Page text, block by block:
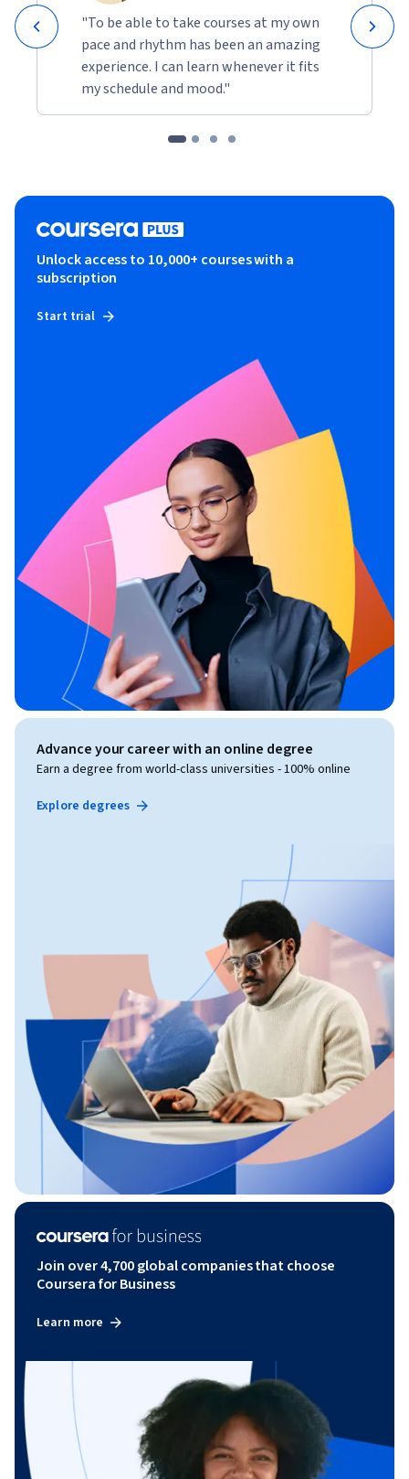
"To be able to take courses at my own
pace and rhythm has been an amazing
experience. I can learn whenever it fits
my schedule and mood."
Unlock access to 10,000+ courses with a
subscription
Start trial
Advance your career with an online degree
Earn a degree from world-class universities - 100% online
Explore degrees
Join over 4,700 global companies that choose
Coursera for Business
Learn more